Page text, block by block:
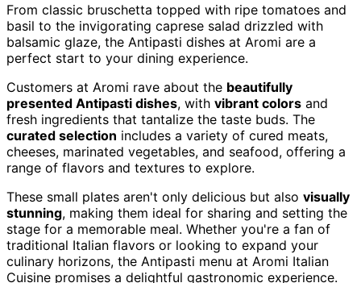
From classic bruschetta topped with ripe tomatoes and
basil to the invigorating caprese salad drizzled with
balsamic glaze, the Antipasti dishes at Aromi are a
perfect start to your dining experience.
Customers at Aromi rave about the beautifully
presented Antipasti dishes, with vibrant colors and
fresh ingredients that tantalize the taste buds. The
curated selection includes a variety of cured meats,
cheeses, marinated vegetables, and seafood, offering a
range of flavors and textures to explore.
These small plates aren't only delicious but also visually
stunning, making them ideal for sharing and setting the
stage for a memorable meal. Whether you're a fan of
traditional Italian flavors or looking to expand your
culinary horizons, the Antipasti menu at Aromi Italian
Cuisine promises a delightful gastronomic experience.